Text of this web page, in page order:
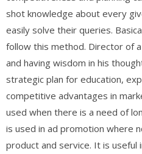
shot knowledge about every
easily solve their queries.
follow this method. Director of
and having wisdom in his
strategic plan for education,
competitive advantages in
used when there is a need of
is used in ad promotion where
product and service. It is useful